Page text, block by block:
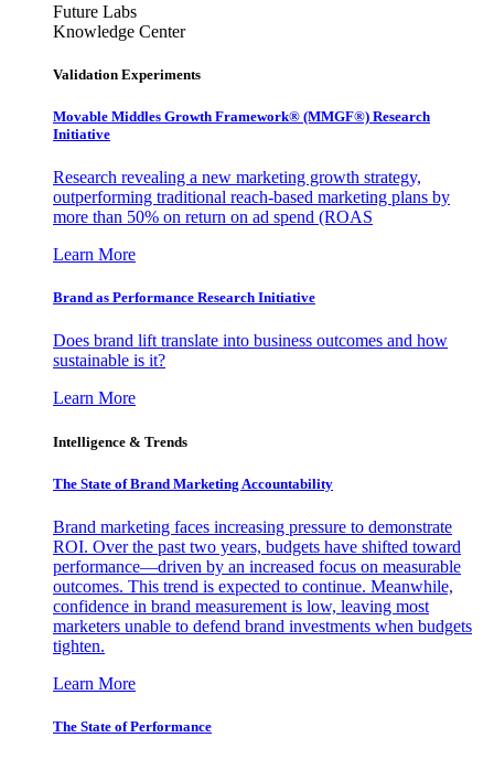
Future Labs
Knowledge Center
Validation Experiments
Movable Middles Growth Framework® (MMGF®) Research
Initiative
Research revealing a new marketing growth strategy,
outperforming traditional reach-based marketing plans by
more than 50% on return on ad spend (ROAS
Learn More
Brand as Performance Research Initiative
Does brand lift translate into business outcomes and how
sustainable is it?
Learn More
Intelligence & Trends
The State of Brand Marketing Accountability
Brand marketing faces increasing pressure to demonstrate
ROI. Over the past two years, budgets have shifted toward
performance—driven by an increased focus on measurable
outcomes. This trend is expected to continue. Meanwhile,
confidence in brand measurement is low, leaving most
marketers unable to defend brand investments when budgets
tighten.
Learn More
The State of Performance